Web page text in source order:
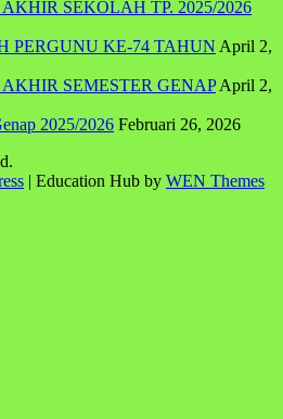
SEKOLAH TP. 2025/2026
PERGUNU KE-74 TAHUN April 2,
SEMESTER GENAPApril 2,
2025/2026 Februari 26, 2026
Education Hub by WEN Themes